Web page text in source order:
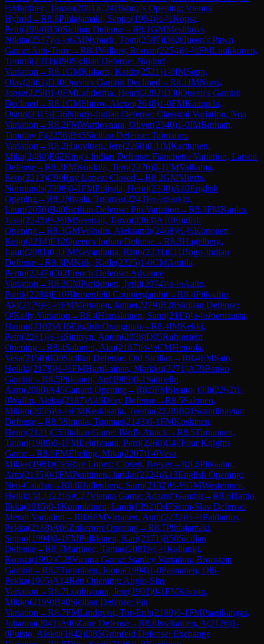
½Martinec, Tamas(2081)C24Bishop's Opening: Vienna
Hybrid →R8.8Pihlajamaki, Seppo(1994)½-½Kopsa,
Petri(1984)B50Sicilian Defense→R8.1GMMeshkovs,
Nikita(2537)½-½GMNyback, Tomi(2587)D02Queen's Pawn
Game: Anti-Torre→R8.1Volkov, Roman(2254)½-½FMLuukkonen,
Tommi(2311)B90Sicilian Defense: Najdorf
Variation →R8.1GMKulaots, Kaido(2521)1-0IMSepp,
Olav(2362)D30Queen's Gambit Declined →R8.1IMNorri,
Joose(2258)1-0FMLahdelma, Henri(2282)D30Queen's Gambit
Declined →R8.1GMShirov, Alexei(2648)1-0FMKauppila,
Osmo(2315)E36Nimzo-Indian Defense: Classical Variation, Noa
Variation →R8.2FMWartiovaara, Oliver(2340)1-0IMBinham,
Timothy F.(2256)B45Sicilian Defense: Taimanov
Variation →R8.2Huovinen, Jere(2268)0-1IMKarttunen,
Mika(2480)E62King's Indian Defense: Fianchetto Variation, Larsen
Defense→R8.2FMKokkila, Tero(2276)0-1FMValkama,
Eero(2213)C90Ruy Lopez: Closed →R8.2GMMiezis,
Normunds(2398)0-1FMPohjala, Henri(2330)A10English
Opening→R8.2Nivala, Tuomas(2243)½-½Sarkio,
Lauri(2050)B40Sicilian Defense: Pin Variation →R8.3FMKauko,
Jussi(2243)½-½IMSeeman, Tarvo(2363)A10English
Opening→R8.3GMVolodin, Aleksandr(2468)½-½Kononen,
Keijo(2214)E12Queen's Indian Defense→R8.3Hagelberg,
Lauri(2081)0-1FMNevanlinna, Risto(2231)E11Bogo-Indian
Defense→R8.3IMKiik, Kalle(2325)1-0CMAnttila,
Perttu(2247)C02French Defense: Advance
Variation →R8.3CMParkkinen, Jyrki(2074)½-½Aalto,
Patrik(2284)E10Blumenfeld Countergambit→R8.4Pitkaaho,
Aki(2179)½-½FMMertanen, Janne(2279)B28Sicilian Defense:
O'Kelly Variation →R8.4Hamalainen, Sami(2113)½-½Joentausta,
Hannu(2102)A15English Orangutan →R8.4IMKekki,
Petri(2281)½-½Sinitsyn, Anton(2038)D05Rubinstein
Opening→R8.4Salonen, Aku(2187)½-½CMHeinola,
Vesa(2158)B30Sicilian Defense: Old Sicilian →R8.4FMSalo,
Heikki(2178)½-½FMHartikainen, Markku(2271)A59Benko
Gambit→R8.5Pitkanen, Ari(1989)0-1 Salmelin,
Aaro(2080)A45Canard Opening→R8.5FMSisatto, Olli(2262)1-
0Wallin, Aleksi(2187)A46Döry Defense→R8.5Salonen,
Mikko(2035)½-½FMKeskisarja, Teemu(2228)B01 Scandinavian
Defense→R8.5Simola, Tuomas(2143)0-1FMKoskinen,
Henri(2121)C53Italian Game: Bird's Attack→R8.5Turtiainen,
Tauno(1989)0-1FMLehtivaara, Petri(2260)C47Four Knights
Game→R8.6FMEbeling, Mika(2207)1-0Vesa,
Mikke(1981)C95Ruy Lopez: Closed, Breyer→R8.6Pitkaaho,
Arto(2135)0-1FMPenttinen, Jarkko(2224)A13English Opening:
Neo-Catalan →R8.6Hallenberg, Sami(2132)½-½GMWesterinen,
Heikki M.J.(2216)C27Vienna Game: Adams' Gambit→R8.6Hartio,
Ilkka(1915)0-1Komulainen, Lauri(1992)D47Semi-Slav Defense:
Meran Variation →R8.6FMVirtanen, Antti(2232)½-½Paldanius,
Pekka(2188)A06Zukertort Opening→R8.7Pihlajamaki,
Seppo(1994)0-1FMPulkkinen, Kari(2171)B50Sicilian
Defense→R8.7Martinec, Tamas(2081)½-½Kallunki,
Konsta(1992)C28Vienna Game: Stanley Variation, Bronstein
Gambit→R8.7Tuominen, Joona(1994)1-0Paananen, Olli-
Pekka(1905)A14Réti Opening: Anglo-Slav
Variation →R8.7Louhivaara, Jere(1902)0-1FMKivisto,
Mikko(2199)B40Sicilian Defense: Pin
Variation →R8.7FMLindqvist, Tor-Erik(2180)0-1FMPaasikangas,
Johanna(2041)A40Zaire Defense→R8.8Issakainen, A(2126)1-
0Puisto, Aleksi(1842)D85Grünfeld Defense: Exchange